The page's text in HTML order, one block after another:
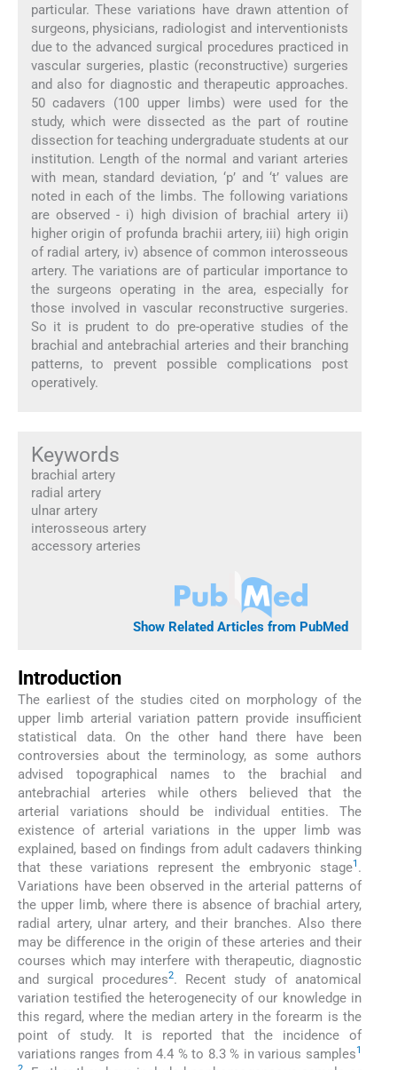
particular. These variations have drawn attention of
surgeons, physicians, radiologist and interventionists
due to the advanced surgical procedures practiced in
vascular surgeries, plastic (reconstructive) surgeries
and also for diagnostic and therapeutic approaches.
50 cadavers (100 upper limbs) were used for the
study, which were dissected as the part of routine
dissection for teaching undergraduate students at our
institution. Length of the normal and variant arteries
with mean, standard deviation, ‘p’ and ‘t’ values are
noted in each of the limbs. The following variations
are observed - i) high division of brachial artery ii)
higher origin of profunda brachii artery, iii) high origin
of radial artery, iv) absence of common interosseous
artery. The variations are of particular importance to
the surgeons operating in the area, especially for
those involved in vascular reconstructive surgeries.
So it is prudent to do pre-operative studies of the
brachial and antebrachial arteries and their branching
patterns, to prevent possible complications post
operatively.
Keywords
brachial artery
radial artery
ulnar artery
interosseous artery
accessory arteries
Show Related Articles from PubMed
Introduction
The earliest of the studies cited on morphology of the
upper limb arterial variation pattern provide insufficient
statistical data. On the other hand there have been
controversies about the terminology, as some authors
advised topographical names to the brachial and
antebrachial arteries while others believed that the
arterial variations should be individual entities. The
existence of arterial variations in the upper limb was
explained, based on findings from adult cadavers thinking
that these variations represent the embryonic stage1 .
Variations have been observed in the arterial patterns of
the upper limb, where there is absence of brachial artery,
radial artery, ulnar artery, and their branches. Also there
may be difference in the origin of these arteries and their
courses which may interfere with therapeutic, diagnostic
and surgical procedures2. Recent study of anatomical
variation testified the heterogenecity of our knowledge in
this regard, where the median artery in the forearm is the
point of study. It is reported that the incidence of
variations ranges from 4.4 % to 8.3 % in various samples1